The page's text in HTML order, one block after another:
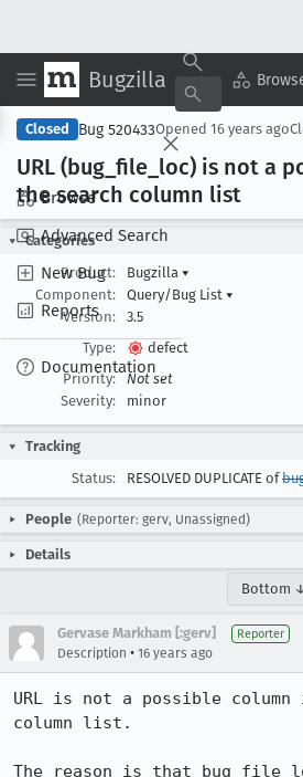
Bugzilla
Browse
Advanced Search
New Bug
Reports
Documentation
Closed Bug 520433Opened 16 years ago
URL (bug _file _loc) is not a
the search column list
Categories
Product:
Bugzilla ▾
Component:
Query/Bug List ▾
Version:
3.5
Type:
defect
Priority:
Not set
Severity:
minor
Tracking
Status:
RESOLVED DUPLICATE of
People (Reporter: gerv, Unassigned)
Details
Bottom
Gervase Markham [:gerv] Reporter
Description • 16 years ago
URL is not a possible
column list.
The reason is that